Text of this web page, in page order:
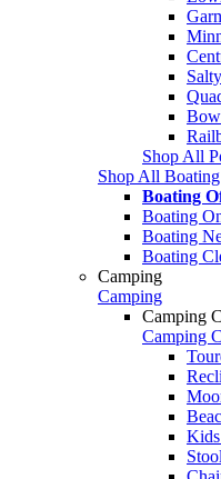
Shop All
Shop All Boating
Boating
Boating
Boating
Boating
Camping
Camping
Camping
Camping